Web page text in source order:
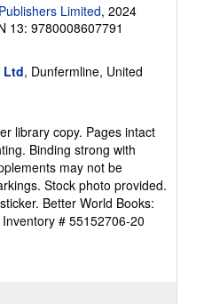
Limited, 2024
13: 9780008607791
Ltd, Dunfermline, United
library copy. Pages intact
Binding strong with
may not be
Stock photo provided.
Better World Books:
# 55152706-20